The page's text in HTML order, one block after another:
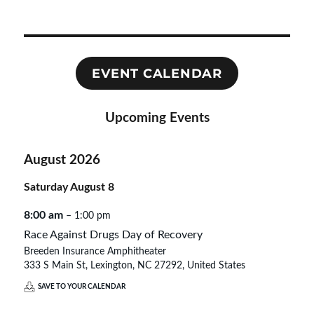
State
Capitol
EVENT CALENDAR
Upcoming Events
August 2026
SaturdayAugust 8
8:00 am – 1:00 pm
Race Against Drugs Day of Recovery
Breeden Insurance Amphitheater
333 S Main St, Lexington, NC 27292, United States
SAVE TO YOUR CALENDAR